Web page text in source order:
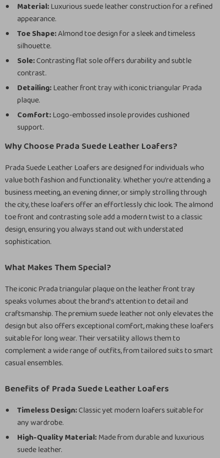
Material:Luxurious suede leather construction for a refined
appearance.
Toe Shape:Almond toe design for a sleek and timeless
silhouette.
Sole:Contrasting flat sole offers durability and subtle
contrast.
Detailing:Leather front tray with iconic triangular Prada
plaque.
Comfort:Logo-embossed insole provides cushioned
support.
Why Choose Prada Suede Leather Loafers?
Prada Suede Leather Loafers are designed for individuals who
value both fashion and functionality. Whether you’re attending a
business meeting, an evening dinner, or simply strolling through
the city, these loafers offer an effortlessly chic look. The almond
toe front and contrasting sole add a modern twist to a classic
design, ensuring you always stand out with understated
sophistication.
What Makes Them Special?
The iconic Prada triangular plaque on the leather front tray
speaks volumes about the brand’s attention to detail and
craftsmanship. The premium suede leather not only elevates the
design but also offers exceptional comfort, making these loafers
suitable for long wear. Their versatility allows them to
complement a wide range of outfits, from tailored suits to smart
casual ensembles.
Benefits of Prada Suede Leather Loafers
Timeless Design:Classic yet modern loafers suitable for
any wardrobe.
High-Quality Material:Made from durable and luxurious
suede leather.